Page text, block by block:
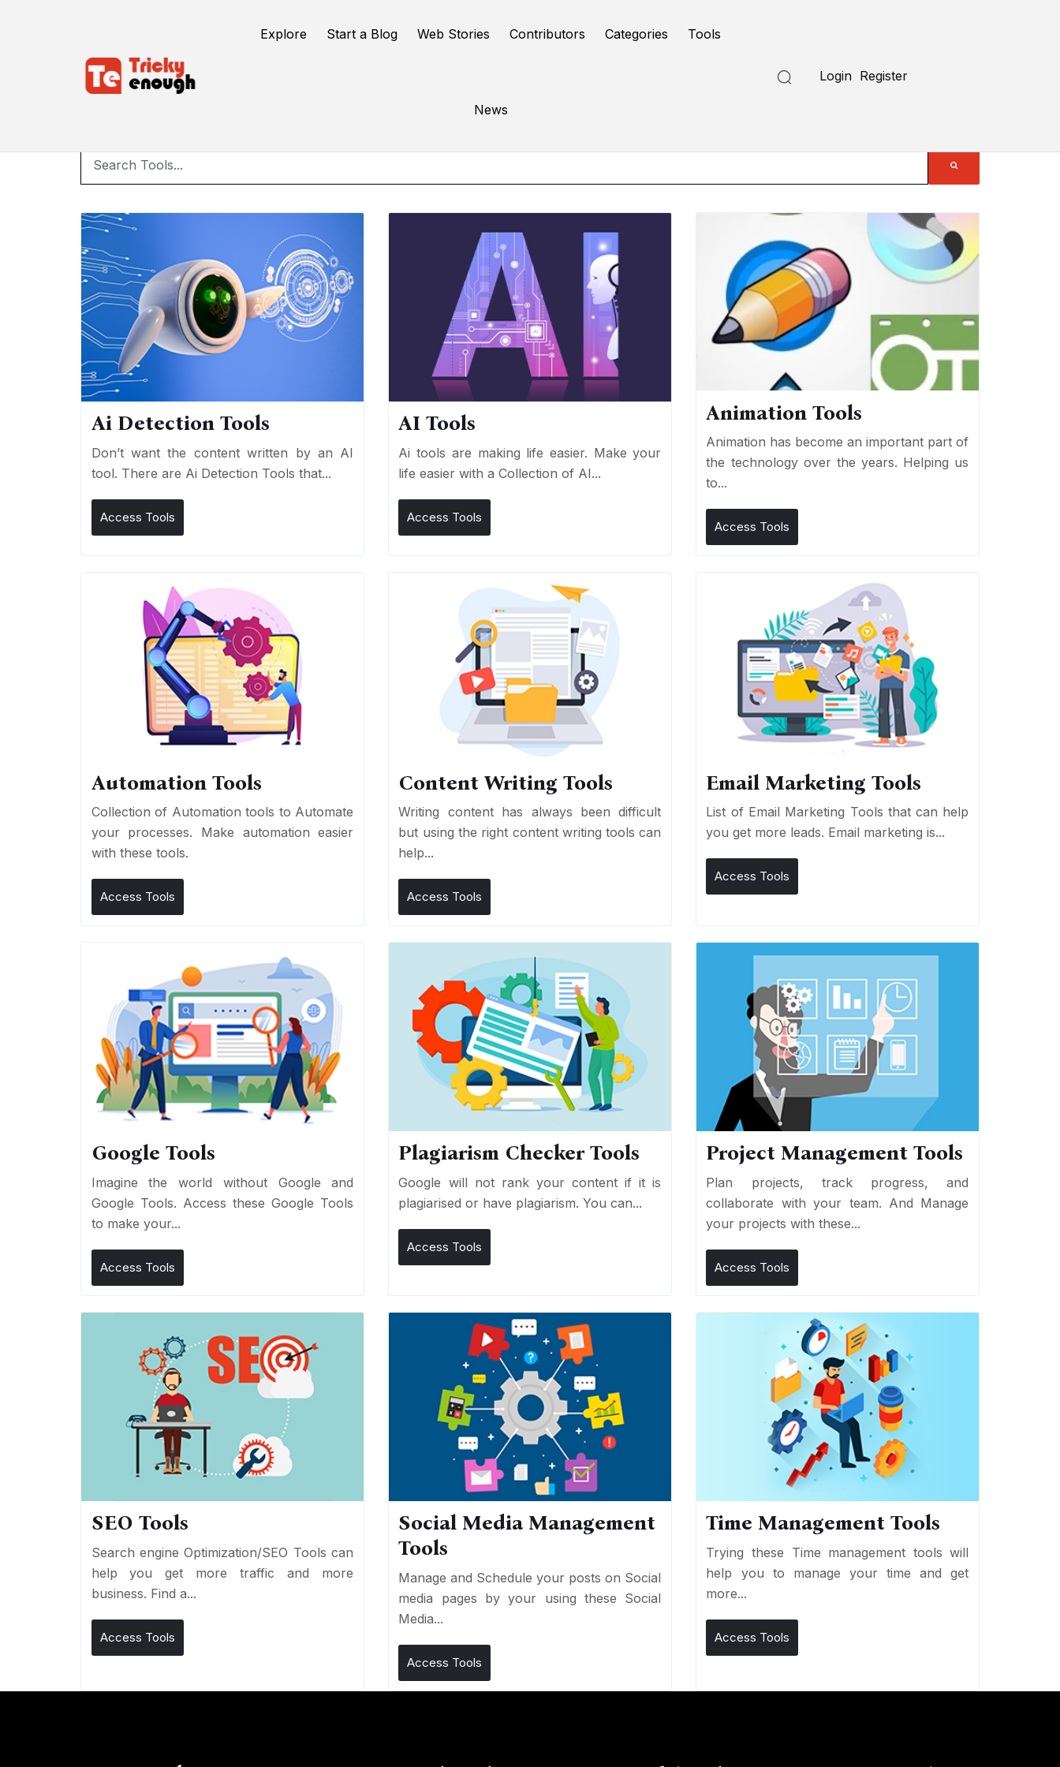
Explore Start a Blog Web Stories Contributors Categories Tools
News
Login Register
Online Tools
Ai Detection Tools
Don’t want the content written by an AI
tool. There are Ai Detection Tools that...
Access Tools
AI Tools
Ai tools are making life easier. Make your
life easier with a Collection of AI...
Access Tools
Animation Tools
Animation has become an important part of
the technology over the years. Helping us
to...
Access Tools
Automation Tools
Collection of Automation tools to Automate
your processes. Make automation easier
with these tools.
Access Tools
Content Writing Tools
Writing content has always been difficult
but using the right content writing tools can
help...
Access Tools
Email Marketing Tools
List of Email Marketing Tools that can help
you get more leads. Email marketing is...
Access Tools
Google Tools
Imagine the world without Google and
Google Tools. Access these Google Tools
to make your...
Access Tools
Plagiarism Checker Tools
Google will not rank your content if it is
plagiarised or have plagiarism. You can...
Access Tools
Project Management Tools
Plan projects, track progress, and
collaborate with your team. And Manage
your projects with these...
Access Tools
SEO Tools
Search engine Optimization/SEO Tools can
help you get more traffic and more
business. Find a...
Access Tools
Social Media Management
Tools
Manage and Schedule your posts on Social
media pages by your using these Social
Media...
Access Tools
Time Management Tools
Trying these Time management tools will
help you to manage your time and get
more...
Access Tools